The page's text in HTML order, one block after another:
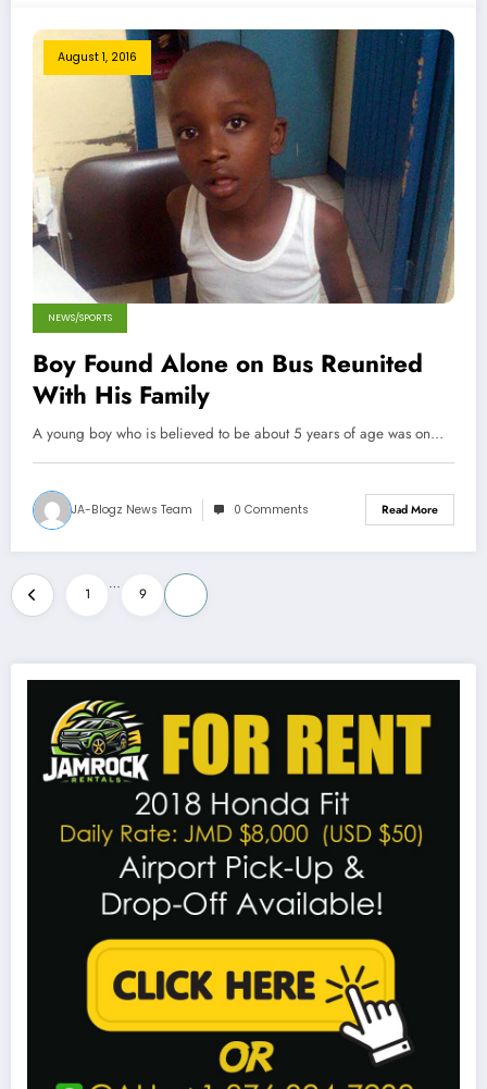
August 1, 2016
NEWS/SPORTS
Boy Found Alone on Bus Reunited
With His Family
A young boy who is believed to be about 5 years of age was on…
JA-Blogz News Team 0 Comments Read More
Posts
pagination
1
…
9